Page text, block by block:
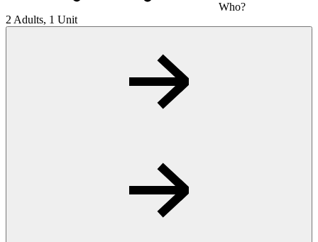
Who?
2 Adults, 1 Unit